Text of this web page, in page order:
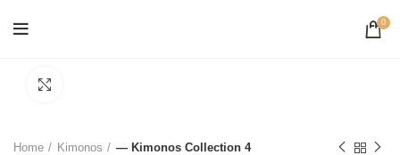
0
Home Kimonos — Kimonos Collection 4